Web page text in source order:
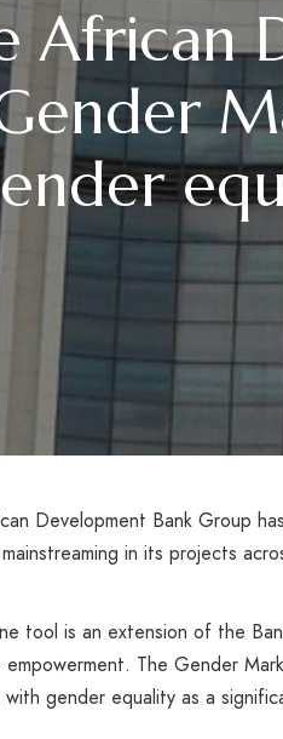
African
Development Bank Group
in its projects
tool is an extension of the
empowerment. The Gender
gender equality as a